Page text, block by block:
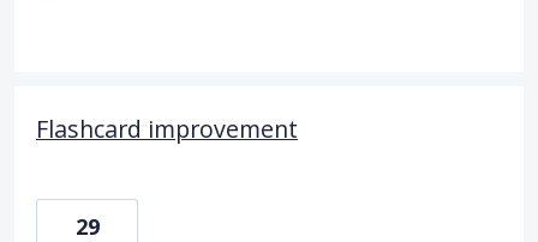
Flashcard improvement
29